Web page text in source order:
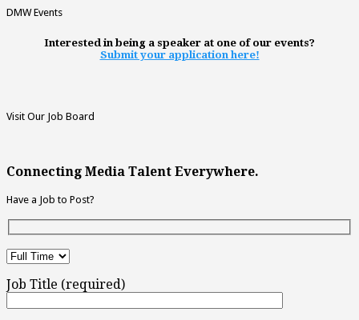
DMW Events
Interested in being a speaker at one of our events?
Submit your application here!
Visit Our Job Board
Connecting Media Talent Everywhere.
Have a Job to Post?
Job Title (required)